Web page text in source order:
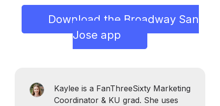
Download the Broadway San
Jose app
Kaylee is a FanThreeSixty Marketing
Coordinator & KU grad. She uses